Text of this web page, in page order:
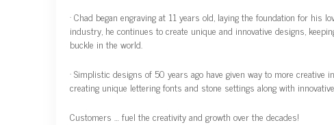
· Chad began engraving at 11 years old, laying the foundation for
industry, he continues to create unique and innovative designs,
buckle in the world.
· Simplistic designs of 50 years ago have given way to more
creating unique lettering fonts and stone settings along with
Customers … fuel the creativity and growth over the decades!